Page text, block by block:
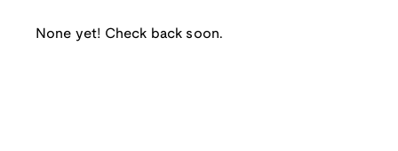
None yet! Check back soon.